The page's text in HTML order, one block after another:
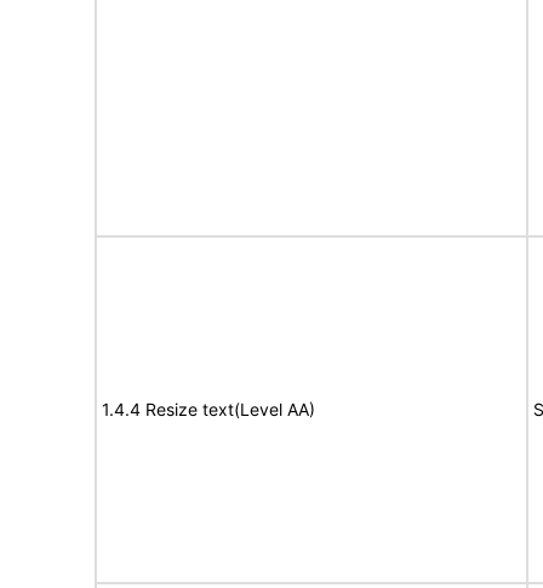
1.4.4 Resize text(Level AA)